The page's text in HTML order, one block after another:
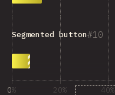
10
Segmented button
0% 20% 40%